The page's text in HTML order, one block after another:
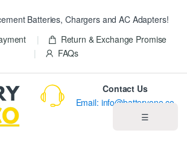
Batteries, Chargers and AC Adapters!
Return & Exchange Promise
FAQs
☰
Contact Us
Email: info@batteryone.co